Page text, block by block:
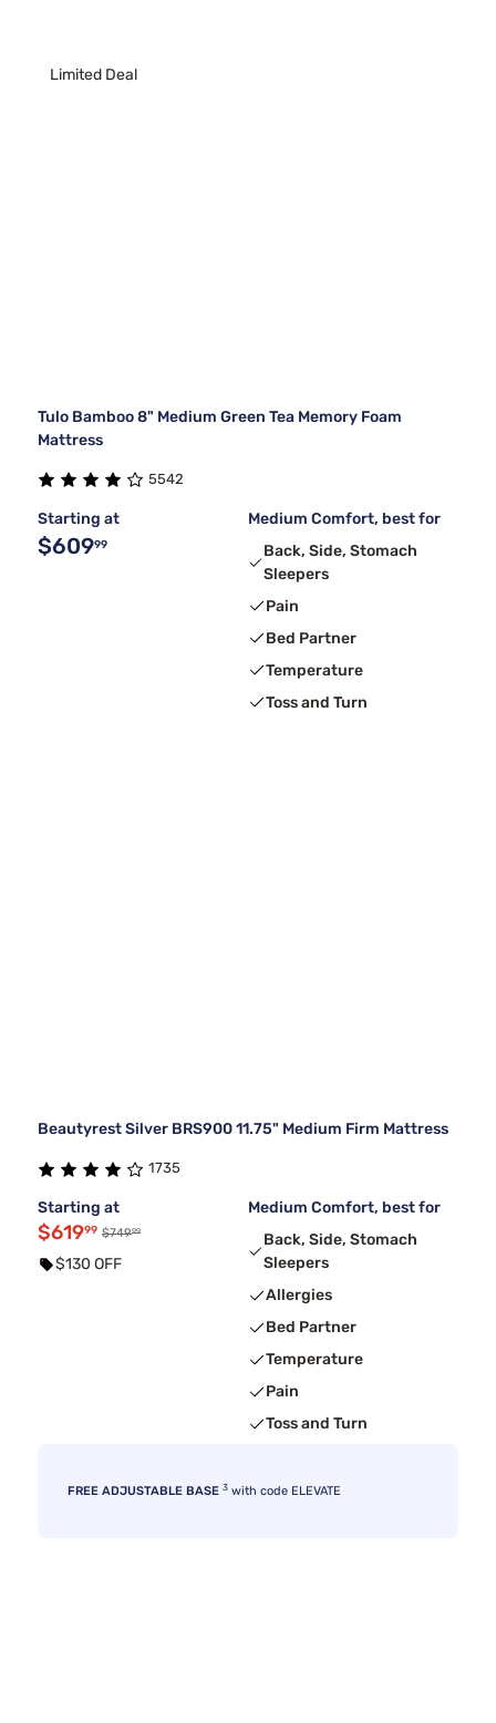
Limited Deal
Tulo Bamboo 8" Medium Green Tea Memory Foam
Mattress
5542
Starting at
$60999
Medium Comfort, best for
Back, Side, Stomach
Sleepers
Pain
Bed Partner
Temperature
Toss and Turn
Beautyrest Silver BRS900 11.75" Medium Firm Mattress
1735
Starting at
$61999 $74999
$130 OFF
Medium Comfort, best for
Back, Side, Stomach
Sleepers
Allergies
Bed Partner
Temperature
Pain
Toss and Turn
FREE ADJUSTABLE BASE 3 with code ELEVATE